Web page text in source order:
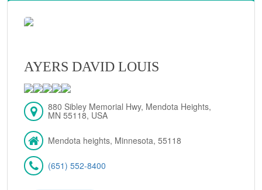
AYERS DAVID LOUIS
880 Sibley Memorial Hwy, Mendota Heights,
MN 55118, USA
Mendota heights, Minnesota, 55118
(651) 552-8400